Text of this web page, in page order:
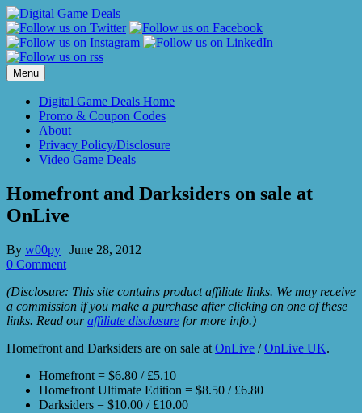
Skip
to
content
Menu
Digital Game Deals Home
Promo & Coupon Codes
About
Privacy Policy/Disclosure
Video Game Deals
Homefront and Darksiders on sale at
OnLive
By w00py | June 28, 2012
0 Comment
(Disclosure: This site contains product affiliate links. We may receive
a commission if you make a purchase after clicking on one of these
links. Read ouraffiliate disclosure for more info.)
Homefront and Darksiders are on sale at OnLive /OnLive UK.
Homefront = $6.80 / £5.10
Homefront Ultimate Edition = $8.50 / £6.80
Darksiders = $10.00 / £10.00